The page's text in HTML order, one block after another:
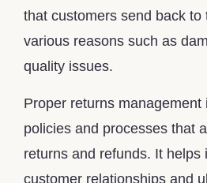
that customers send back to
various reasons such as
quality issues.
Proper returns management
policies and processes that
returns and refunds. It helps
customer relationships and